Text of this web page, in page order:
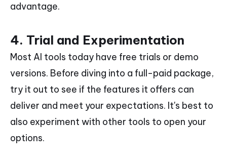
advantage.
4. Trial and Experimentation
Most AI tools today have free trials or demo
versions. Before diving into a full-paid package,
try it out to see if the features it offers can
deliver and meet your expectations. It's best to
also experiment with other tools to open your
options.